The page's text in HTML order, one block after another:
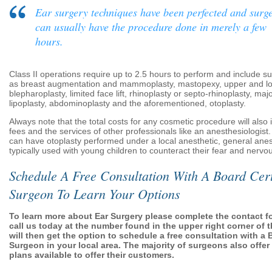
Ear surgery techniques have been perfected and
can usually have the procedure done in merely a few
hours.
Class II operations require up to 2.5 hours to perform and include
as breast augmentation and mammoplasty, mastopexy, upper and
blepharoplasty, limited face lift, rhinoplasty or septo-rhinoplasty,
lipoplasty, abdominoplasty and the aforementioned, otoplasty.
Always note that the total costs for any cosmetic procedure will also
fees and the services of other professionals like an
can have otoplasty performed under a local anesthetic, general
typically used with young children to counteract their fear and
Schedule A Free Consultation With A Board
Surgeon To Learn Your Options
To learn more about Ear Surgery please complete the contact
call us today at the number found in the upper right corner of
will then get the option to schedule a free consultation with a
Surgeon in your local area. The majority of surgeons also
plans available to offer their customers.